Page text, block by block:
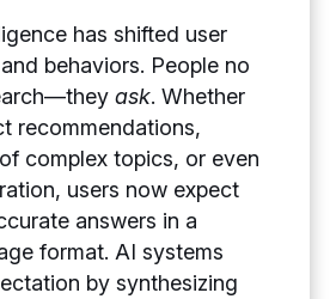
has shifted user
behaviors. People no
ask. Whether
recommendations,
complex topics, or even
users now expect
answers in a
format. AI systems
by synthesizing